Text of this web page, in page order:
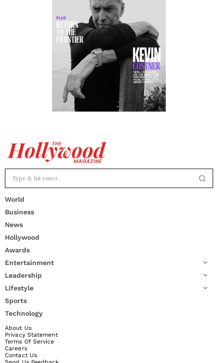
World
Business
News
Hollywood
Awards
Entertainment
Leadership
Lifestyle
Sports
Technology
About Us
Privacy Statement
Terms Of Service
Careers
Contact Us